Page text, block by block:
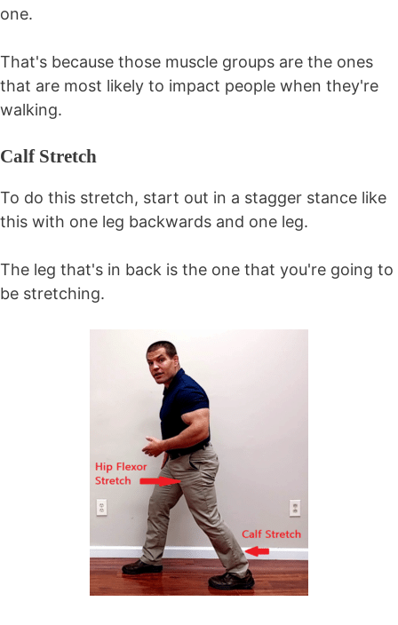
one.
That's because those muscle groups are the ones
that are most likely to impact people when they're
walking.
Calf Stretch
To do this stretch, start out in a stagger stance like
this with one leg backwards and one leg.
The leg that's in back is the one that you're going to
be stretching.